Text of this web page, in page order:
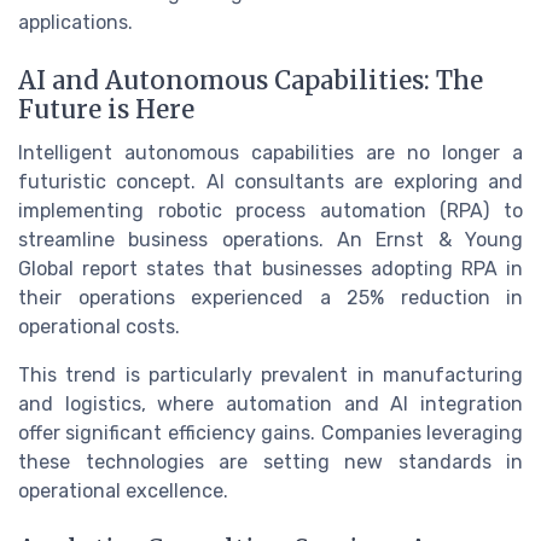
applications.
AI and Autonomous Capabilities: The
Future is Here
Intelligent autonomous capabilities are no longer a
futuristic concept. AI consultants are exploring and
implementing robotic process automation (RPA) to
streamline business operations. An Ernst & Young
Global report states that businesses adopting RPA in
their operations experienced a 25% reduction in
operational costs.
This trend is particularly prevalent in manufacturing
and logistics, where automation and AI integration
offer significant efficiency gains. Companies leveraging
these technologies are setting new standards in
operational excellence.